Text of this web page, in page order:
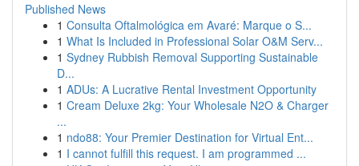
Published News
1 Consulta Oftalmológica em Avaré: Marque o S...
1 What Is Included in Professional Solar O&M Serv...
1 Sydney Rubbish Removal Supporting Sustainable
D...
1 ADUs: A Lucrative Rental Investment Opportunity
1 Cream Deluxe 2kg: Your Wholesale N2O & Charger
...
1 ndo88: Your Premier Destination for Virtual Ent...
1 I cannot fulfill this request. I am programmed ...